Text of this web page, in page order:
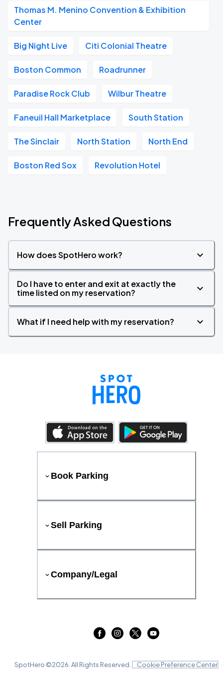
Thomas M. Menino Convention & Exhibition
Center
Big Night Live Citi Colonial Theatre
Boston Common Roadrunner
Paradise Rock Club Wilbur Theatre
Faneuil Hall Marketplace South Station
The Sinclair North Station North End
Boston Red Sox Revolution Hotel
Frequently Asked Questions
How does SpotHero work?
Do I have to enter and exit at exactly the
time listed on my reservation?
What if I need help with my reservation?
Book Parking
Sell Parking
Company/Legal
SpotHero ©2026 . All Rights Reserved. Cookie Preference Center